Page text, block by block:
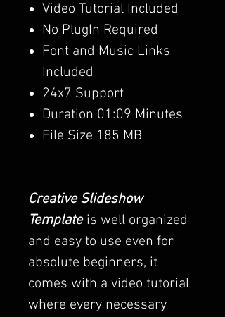
Video Tutorial Included
No PlugIn Required
Font and Music Links
Included
24x7 Support
Duration 01:09 Minutes
File Size 185 MB
Creative Slideshow
Templateis well organized
and easy to use even for
absolute beginners, it
comes with a video tutorial
where every necessary